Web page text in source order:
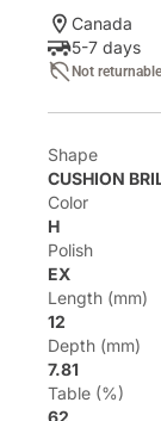
Canada
5-7 days
Not returnable
Shape
CUSHION
Color
H
Polish
EX
Length (mm)
12
Depth (mm)
7.81
Table (%)
62